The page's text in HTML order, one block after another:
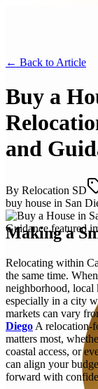
← Back to Article
Buy a
and
By Relocation SD
buy house in San
Making a
Relocating within
the same time.
neighborhood, local
especially in a city
markets can vary
Diego A relocation-
matters most,
coastal access, or
can align your
forward with